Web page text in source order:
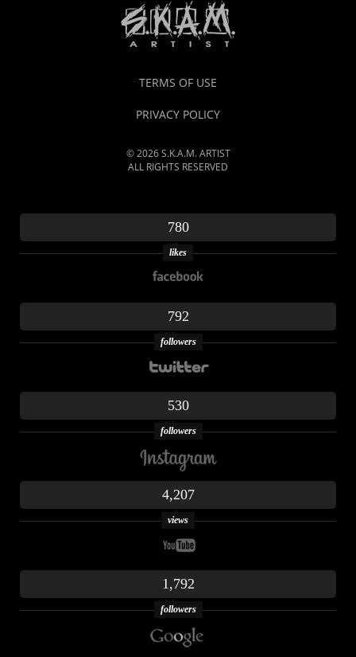
TERMS OF USE
PRIVACY POLICY
© 2026 S.K.A.M. ARTIST
ALL RIGHTS RESERVED
780
likes
792
followers
530
followers
4,207
views
1,792
followers